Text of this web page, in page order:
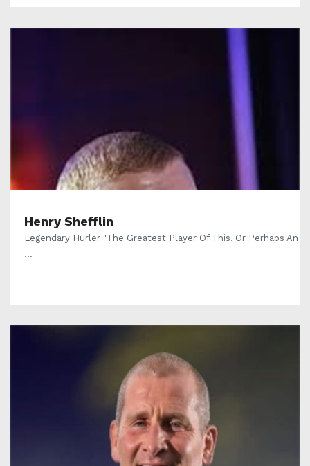
Henry Shefflin
Legendary Hurler "The Greatest Player Of This, Or Perhaps An
...